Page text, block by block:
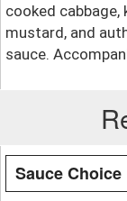
cooked cabbage,
mustard, and
sauce.
Sauce Choice